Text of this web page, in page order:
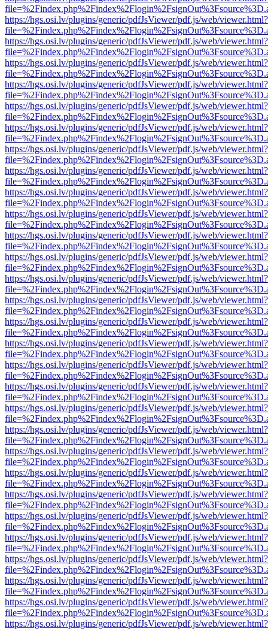
https://hgs.osi.lv/plugins/generic/pdfJsViewer/pdf.js/web/viewer.html?
https://hgs.osi.lv/plugins/generic/pdfJsViewer/pdf.js/web/viewer.html?
https://hgs.osi.lv/plugins/generic/pdfJsViewer/pdf.js/web/viewer.html?
https://hgs.osi.lv/plugins/generic/pdfJsViewer/pdf.js/web/viewer.html?
https://hgs.osi.lv/plugins/generic/pdfJsViewer/pdf.js/web/viewer.html?
https://hgs.osi.lv/plugins/generic/pdfJsViewer/pdf.js/web/viewer.html?
https://hgs.osi.lv/plugins/generic/pdfJsViewer/pdf.js/web/viewer.html?
https://hgs.osi.lv/plugins/generic/pdfJsViewer/pdf.js/web/viewer.html?
https://hgs.osi.lv/plugins/generic/pdfJsViewer/pdf.js/web/viewer.html?
https://hgs.osi.lv/plugins/generic/pdfJsViewer/pdf.js/web/viewer.html?
https://hgs.osi.lv/plugins/generic/pdfJsViewer/pdf.js/web/viewer.html?
https://hgs.osi.lv/plugins/generic/pdfJsViewer/pdf.js/web/viewer.html?
https://hgs.osi.lv/plugins/generic/pdfJsViewer/pdf.js/web/viewer.html?
https://hgs.osi.lv/plugins/generic/pdfJsViewer/pdf.js/web/viewer.html?
https://hgs.osi.lv/plugins/generic/pdfJsViewer/pdf.js/web/viewer.html?
https://hgs.osi.lv/plugins/generic/pdfJsViewer/pdf.js/web/viewer.html?
https://hgs.osi.lv/plugins/generic/pdfJsViewer/pdf.js/web/viewer.html?
https://hgs.osi.lv/plugins/generic/pdfJsViewer/pdf.js/web/viewer.html?
https://hgs.osi.lv/plugins/generic/pdfJsViewer/pdf.js/web/viewer.html?
https://hgs.osi.lv/plugins/generic/pdfJsViewer/pdf.js/web/viewer.html?
https://hgs.osi.lv/plugins/generic/pdfJsViewer/pdf.js/web/viewer.html?
https://hgs.osi.lv/plugins/generic/pdfJsViewer/pdf.js/web/viewer.html?
https://hgs.osi.lv/plugins/generic/pdfJsViewer/pdf.js/web/viewer.html?
https://hgs.osi.lv/plugins/generic/pdfJsViewer/pdf.js/web/viewer.html?
https://hgs.osi.lv/plugins/generic/pdfJsViewer/pdf.js/web/viewer.html?
https://hgs.osi.lv/plugins/generic/pdfJsViewer/pdf.js/web/viewer.html?
https://hgs.osi.lv/plugins/generic/pdfJsViewer/pdf.js/web/viewer.html?
https://hgs.osi.lv/plugins/generic/pdfJsViewer/pdf.js/web/viewer.html?
https://hgs.osi.lv/plugins/generic/pdfJsViewer/pdf.js/web/viewer.html?